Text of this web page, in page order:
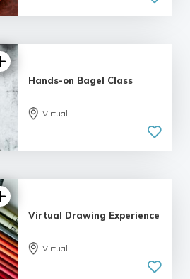
Hands-on Bagel Class
Virtual
Virtual Drawing Experience
Virtual